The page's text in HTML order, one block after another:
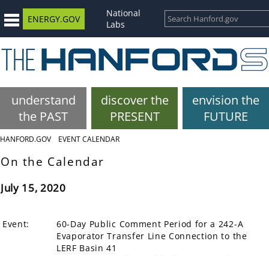
ENERGY.GOV
National
Labs
understand
the PAST
discover the
PRESENT
envision the
FUTURE
HANFORD.GOV EVENT CALENDAR
On the Calendar
July 15, 2020
Event:
60-Day Public Comment Period for a 242-A
Evaporator Transfer Line Connection to the
LERF Basin 41